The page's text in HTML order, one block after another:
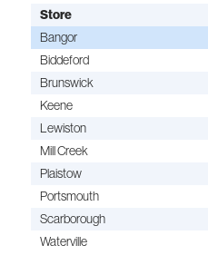
Store
Bangor
Biddeford
Brunswick
Keene
Lewiston
Mill Creek
Plaistow
Portsmouth
Scarborough
Waterville